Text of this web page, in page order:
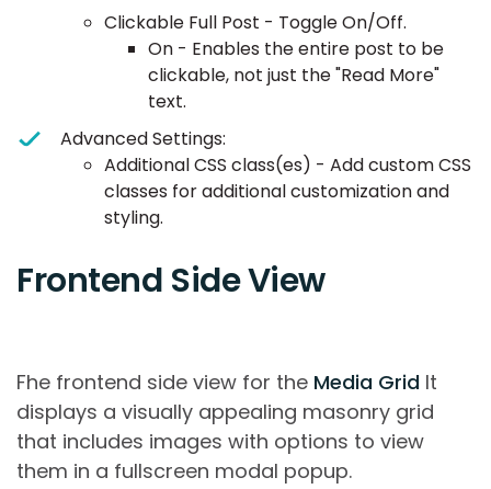
Clickable Full Post - Toggle On/Off.
On - Enables the entire post to be
clickable, not just the "Read More"
text.
Advanced Settings:
Additional CSS class(es) - Add custom CSS
classes for additional customization and
styling.
Frontend Side View
Fhe frontend side view for the Media Grid It
displays a visually appealing masonry grid
that includes images with options to view
them in a fullscreen modal popup.